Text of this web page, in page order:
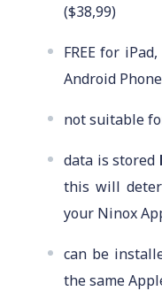
($38,99)
FREE for
Android
not suitable
data is stored
this will
your Ninox
can be
the same